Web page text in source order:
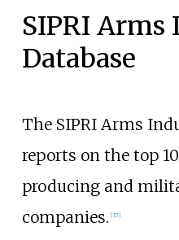
SIPRI
Database
The SIPRI Arms
reports on the top
producing and
companies. [37]